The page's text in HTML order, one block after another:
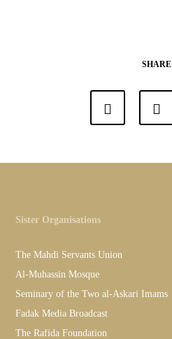
SHARE
Sister Organisations
The Mahdi Servants Union
Al-Muhassin Mosque
Seminary of the Two al-Askari Imams
Fadak Media Broadcast
The Rafida Foundation